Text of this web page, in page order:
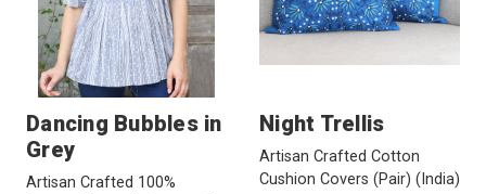
Dancing Bubbles in
Grey
Artisan Crafted 100%
Night Trellis
Artisan Crafted Cotton
Cushion Covers (Pair) (India)